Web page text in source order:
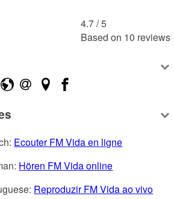
4.7 /5
Based on 10 reviews
Ecouter FM Vida en ligne
Hören FM Vida online
Reproduzir FM Vida ao vivo